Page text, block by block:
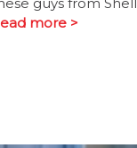
more >